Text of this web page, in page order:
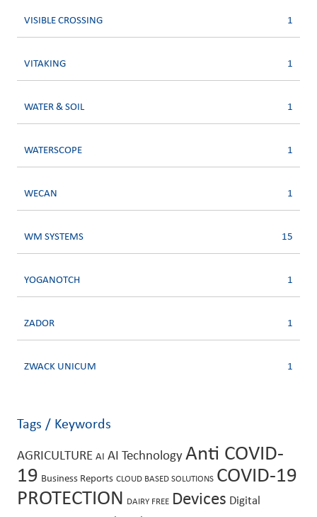
VISIBLE CROSSING 1
VITAKING 1
WATER & SOIL 1
WATERSCOPE 1
WECAN 1
WM SYSTEMS 15
YOGANOTCH 1
ZADOR 1
ZWACK UNICUM 1
Tags / Keywords
AGRICULTURE AI AI Technology Anti COVID-
19 Business Reports CLOUD BASED SOLUTIONS COVID-19
PROTECTION
DAIRY FREE Devices Digital